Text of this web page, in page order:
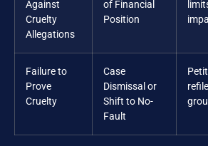
Against
Cruelty
Allegations
of Financial
Position
Failure to
Prove
Cruelty
Case
Dismissal or
Shift to No-
Fault